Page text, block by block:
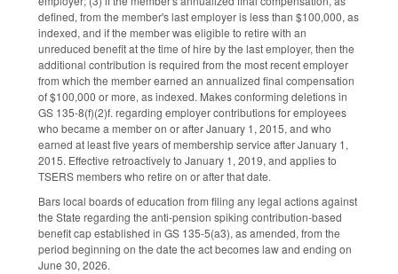
defined, from the member's last employer is less than $100,000, as
indexed, and if the member was eligible to retire with an
unreduced benefit at the time of hire by the last employer, then the
additional contribution is required from the most recent employer
from which the member earned an annualized final compensation
of $100,000 or more, as indexed. Makes conforming deletions in
GS 135-8(f)(2)f. regarding employer contributions for employees
who became a member on or after January 1, 2015, and who
earned at least five years of membership service after January 1,
2015. Effective retroactively to January 1, 2019, and applies to
TSERS members who retire on or after that date.
Bars local boards of education from filing any legal actions against
the State regarding the anti-pension spiking contribution-based
benefit cap established in GS 135-5(a3), as amended, from the
period beginning on the date the act becomes law and ending on
June 30, 2026.